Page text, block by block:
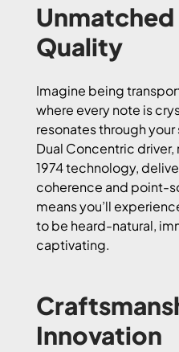
Unmatched
Quality
Imagine being
where every note is
resonates through your
Dual Concentric
1974 technology,
coherence and point-
means you’ll
to be heard-natural,
captivating.
Innovation